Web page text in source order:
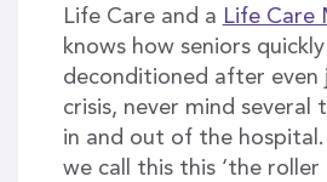
Life Care and a Life Care
knows how seniors
deconditioned after even
crisis, never mind several
in and out of the
we call this this ‘the